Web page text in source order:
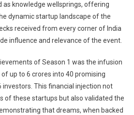
as knowledge wellsprings, offering
dynamic startup landscape of the
received from every corner of India
influence and relevance of the event.
of Season 1 was the infusion
up to 6 crores into 40 promising
This financial injection not
of these startups but also validated the
that dreams, when backed